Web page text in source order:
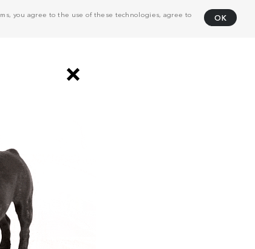
you agree to the use of these technologies, agree to
OK